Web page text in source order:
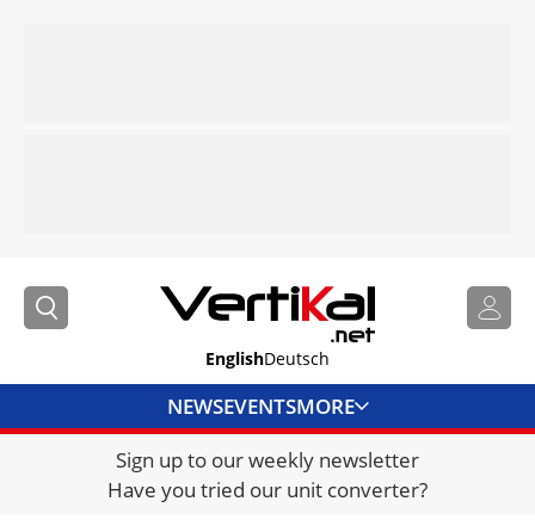
EnglishDeutsch
NEWSEVENTSMORE
DIRECTORY
JOBS
Sign up to our weekly newsletter
Have you tried our unit converter?